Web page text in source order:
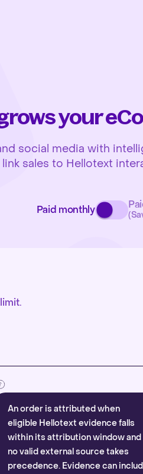
your
social media with
sales to Hellotext
Paid monthly
An order is attributed when
eligible Hellotext evidence falls
within its attribution window and
no valid external source takes
precedence. Evidence can